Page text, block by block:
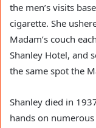
the men’s visits
cigarette. She
Madam’s couch
Shanley Hotel, and
the same spot the
Shanley died in
hands on numerous